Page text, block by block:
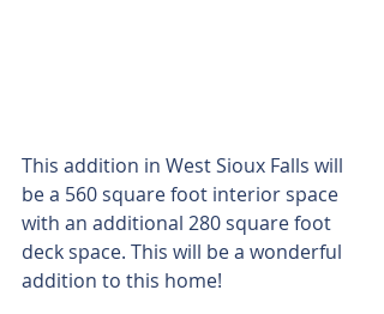
This addition in West Sioux Falls will
be a 560 square foot interior space
with an additional 280 square foot
deck space. This will be a wonderful
addition to this home!